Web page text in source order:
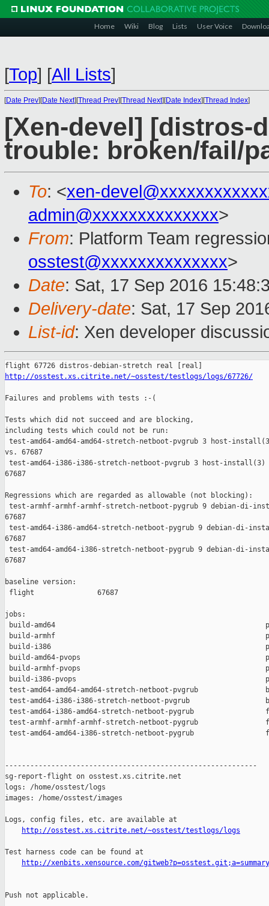
Home Wiki Blog Lists User Voice
[Top] [All Lists]
[Date Prev][Date Next][Thread Prev][Thread Next][Date Index][Thread Index]
[Xen-devel] [distros-
trouble: broken/fail/
To: <xen-
admin@xxxxxxxxxxxxxx>
From: Platform Team
osstest@xxxxxxxxxxxxxx>
Date: Sat, 17 Sep 2016
Delivery-date: Sat, 17 Sep
List-id: Xen developer
http://osstest.xs.citrite.net/~osstest/testlogs/logs/67726/
Failures and problems with tests :-(
Tests which did not succeed and are blocking,
including tests which could not be run:
test-amd64-amd64-amd64-stretch-netboot-pvgrub 3 host-
vs. 67687
test-amd64-i386-i386-stretch-netboot-pvgrub 3 host-install(3)
67687
Regressions which are regarded as allowable (not blocking):
test-armhf-armhf-armhf-stretch-netboot-pygrub 9 debian-
67687
test-amd64-i386-amd64-stretch-netboot-pygrub 9 debian-
67687
test-amd64-amd64-i386-stretch-netboot-pygrub 9 debian-
67687
baseline version:
flight               67687
jobs:
build-amd64
build-armhf
build-i386
build-amd64-pvops
build-armhf-pvops
build-i386-pvops
test-amd64-amd64-amd64-stretch-netboot-pvgrub
test-amd64-i386-i386-stretch-netboot-pvgrub
test-amd64-i386-amd64-stretch-netboot-pygrub
test-armhf-armhf-armhf-stretch-netboot-pygrub
test-amd64-amd64-i386-stretch-netboot-pygrub
------------------------------------------------------------
sg-report-flight on osstest.xs.citrite.net
logs: /home/osstest/logs
images: /home/osstest/images
Logs, config files, etc. are available at
http://osstest.xs.citrite.net/~osstest/testlogs/logs
Test harness code can be found at
http://xenbits.xensource.com/gitweb?p=osstest.git;a=summary
Push not applicable.